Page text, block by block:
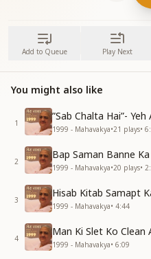
Add to Queue Play Next
You might also like
1
1999 - Mahavakya•21 plays•
2
1999 - Mahavakya•20 plays•
3
Hisab Kitab Samapt
1999 - Mahavakya• 4:44
4
1999 - Mahavakya• 6:09